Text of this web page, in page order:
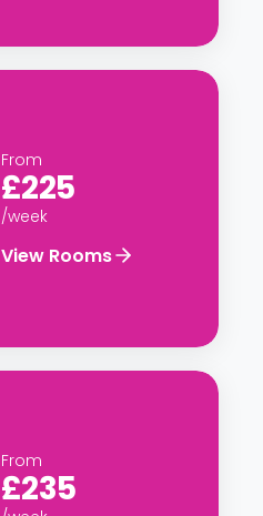
From
£225
/week
View Rooms
From
£235